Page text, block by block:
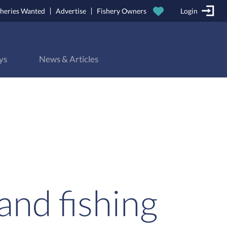
Wanted Advertise Fishery Owners Login
News & Articles
fishing